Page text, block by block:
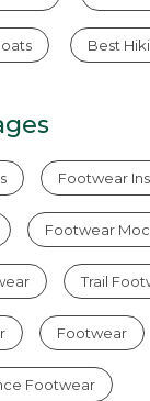
Best
Footwear
Footwear
Trail
Footwear
Footwear